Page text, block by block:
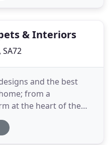
& Interiors
and the best
from a
at the heart of the
We've been at the
for